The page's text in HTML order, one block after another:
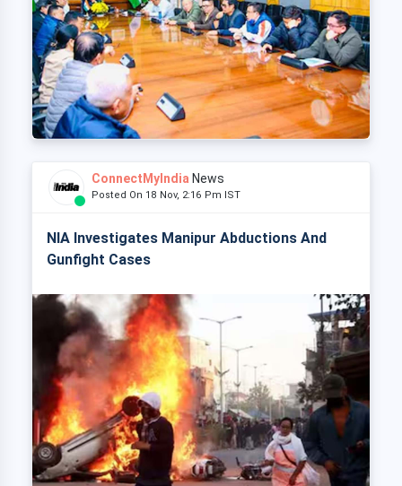
ConnectMyIndia News
Posted On 18 Nov, 2:16 Pm IST
NIA Investigates Manipur Abductions And
Gunfight Cases